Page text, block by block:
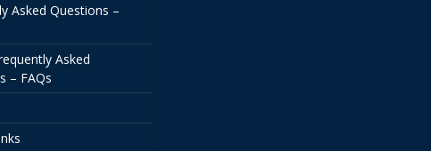
Asked Questions –
Asked
– FAQs